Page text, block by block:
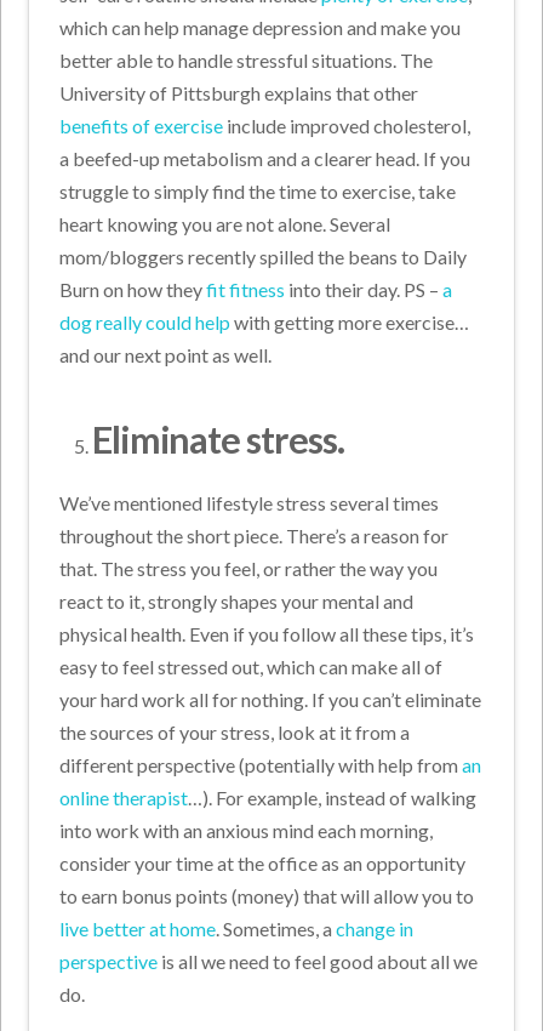
which can help manage depression and make you
better able to handle stressful situations. The
University of Pittsburgh explains that other
benefits of exercise include improved cholesterol,
a beefed-up metabolism and a clearer head. If you
struggle to simply find the time to exercise, take
heart knowing you are not alone. Several
mom/bloggers recently spilled the beans to Daily
Burn on how theyfit fitness into their day. PS –a
dog really could help with getting more exercise…
and our next point as well.
Eliminate stress.
We’ve mentioned lifestyle stress several times
throughout the short piece. There’s a reason for
that. The stress you feel, or rather the way you
react to it, strongly shapes your mental and
physical health. Even if you follow all these tips, it’s
easy to feel stressed out, which can make all of
your hard work all for nothing. If you can’t eliminate
the sources of your stress, look at it from a
different perspective (potentially with help froman
online therapist …). For example, instead of walking
into work with an anxious mind each morning,
consider your time at the office as an opportunity
to earn bonus points (money) that will allow you to
live better at home . Sometimes, achange in
perspective is all we need to feel good about all we
do.